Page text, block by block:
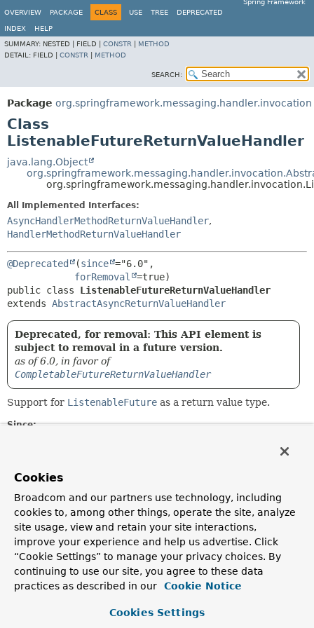
Spring Framework
OVERVIEW
PACKAGE CLASS USE TREE DEPRECATED
INDEX
HELP
SUMMARY: NESTED | FIELD | CONSTR
METHOD
DETAIL: FIELD | CONSTR METHOD
SEARCH:
Package org.springframework.messaging.handler.invocation
Class
ListenableFutureReturnValueHandler
java.lang.Object
All Implemented Interfaces:
AsyncHandlerMethodReturnValueHandler,
HandlerMethodReturnValueHandler
@Deprecated (since ="6.0",
forRemoval
public class ListenableFutureReturnValueHandler
extends AbstractAsyncReturnValueHandler
Deprecated, for removal: This API element is
subject to removal in a future version.
as of 6.0, in favor of
CompletableFutureReturnValueHandler
Support for ListenableFuture as a return value type.
Since:
Sebastien Deleuze
Constructor Summary
Constructors
Constructor
Description
ListenableFutureReturnValueHandler
Cookies
Broadcom and our partners use technology, including
cookies to, among other things, operate the site, analyze
site usage, view and retain your site interactions,
improve your experience and help us advertise. Click
“Cookie Settings” to manage your privacy choices. By
continuing to use our site, you agree to these data
practices as described in our
Cookie Notice
Cookies Settings